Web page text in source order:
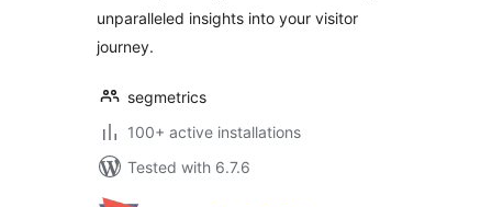
unparalleled insights into your visitor
journey.
segmetrics
100+ active installations
Tested with 6.7.6